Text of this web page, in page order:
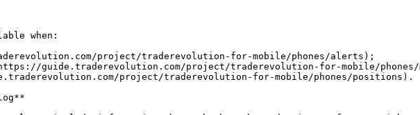
when:
project/traderevolution-for-mobile/phones/alerts);
guide.traderevolution.com/project/traderevolution-for-mobile/phones/
project/traderevolution-for-mobile/phones/positions).